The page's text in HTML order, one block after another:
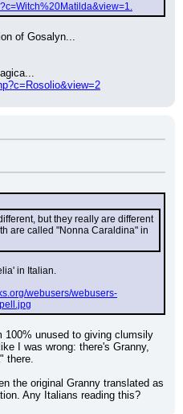
of Gosalyn...
but they really are different
are called "Nonna Caraldina" in
in Italian.
webusers/webusers-
100% unused to giving clumsily
I was wrong: there's Granny,
there.
the original Granny translated as
Any Italians reading this?